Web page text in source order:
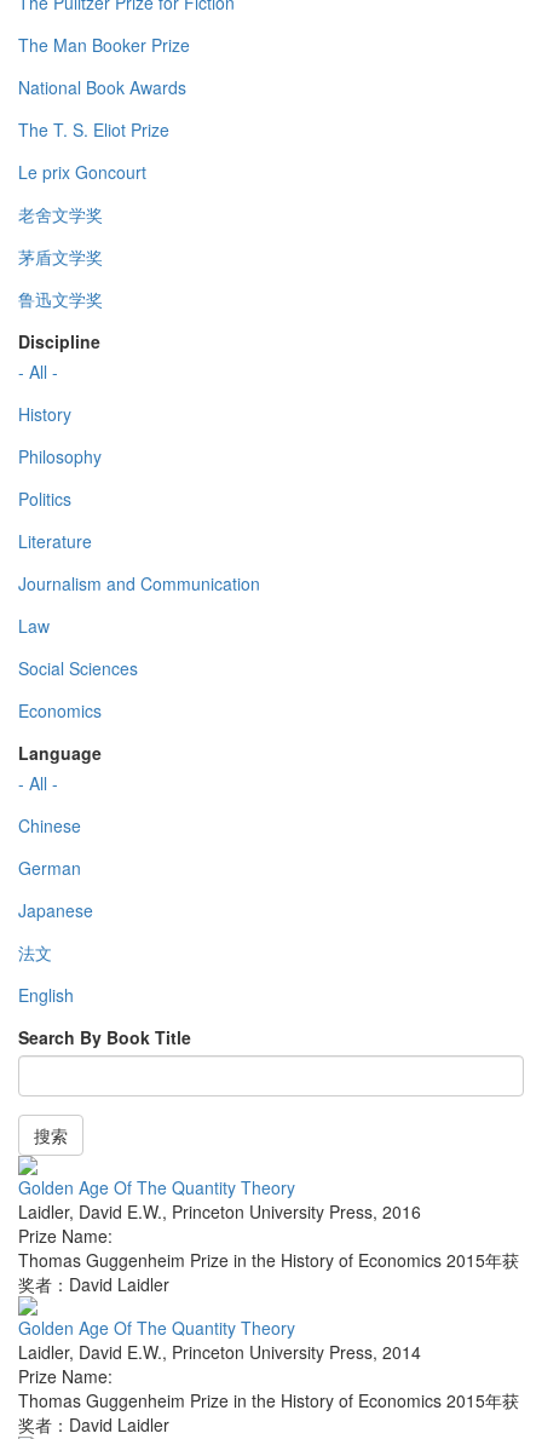
The Man Booker Prize
National Book Awards
The T. S. Eliot Prize
Le prix Goncourt
老舍文学奖
茅盾文学奖
鲁迅文学奖
Discipline
- All -
History
Philosophy
Politics
Literature
Journalism and Communication
Law
Social Sciences
Economics
Language
- All -
Chinese
German
Japanese
法文
English
Search By Book Title
搜索
Golden Age Of The Quantity Theory
Laidler, David E.W., Princeton University Press, 2016
Prize Name:
Thomas Guggenheim Prize in the History of Economics 2015年获
奖者：David Laidler
Golden Age Of The Quantity Theory
Laidler, David E.W., Princeton University Press, 2014
Prize Name:
Thomas Guggenheim Prize in the History of Economics 2015年获
奖者：David Laidler